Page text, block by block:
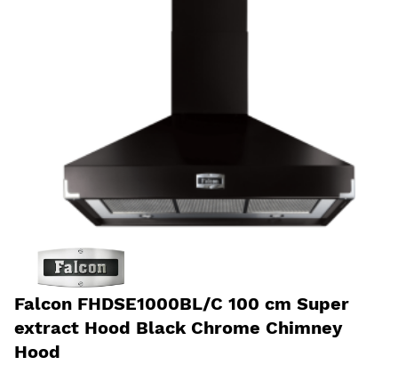
Falcon FHDSE1000BL/C 100 cm Super
extract Hood Black Chrome Chimney
Hood